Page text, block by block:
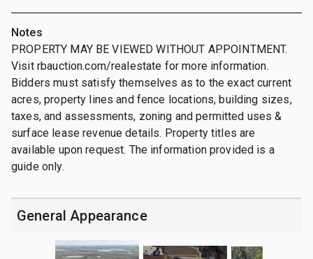
Notes
PROPERTY MAY BE VIEWED WITHOUT APPOINTMENT.
Visit rbauction.com/realestate for more information.
Bidders must satisfy themselves as to the exact current
acres, property lines and fence locations, building sizes,
taxes, and assessments, zoning and permitted uses &
surface lease revenue details. Property titles are
available upon request. The information provided is a
guide only.
General Appearance